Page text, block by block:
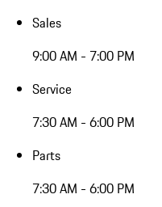
Sales
9:00 AM - 7:00 PM
Service
7:30 AM - 6:00 PM
Parts
7:30 AM - 6:00 PM